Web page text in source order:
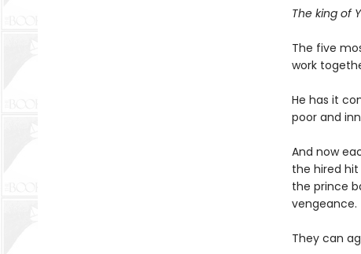
The king of
The five
work
He has it
poor and
And now
the hired
the prince
vengeance.
They can